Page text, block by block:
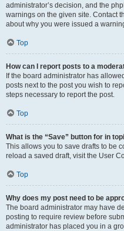
administrator’s decision, and the
warnings on the given site. Contact
about why you were issued a
Top
How can I report posts to a
If the board administrator has
posts next to the post you wish to
steps necessary to report the post.
Top
What is the “Save” button for in
This allows you to save drafts to be
reload a saved draft, visit the User
Top
Why does my post need to be
The board administrator may have
posting to require review before
administrator has placed you in a